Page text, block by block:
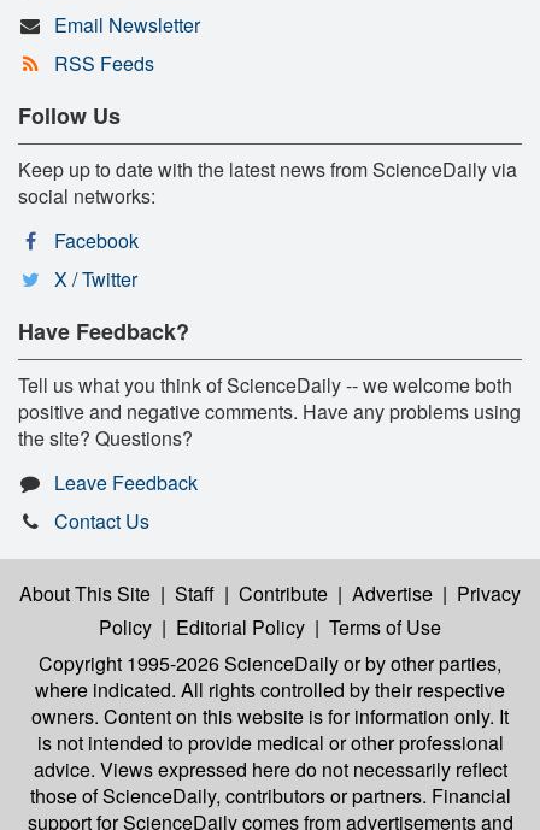
Email Newsletter
RSS Feeds
Follow Us
Keep up to date with the latest news from ScienceDaily via
social networks:
Facebook
X / Twitter
Have Feedback?
Tell us what you think of ScienceDaily -- we welcome both
positive and negative comments. Have any problems using
the site? Questions?
Leave Feedback
Contact Us
About This Site | Staff | Contribute | Advertise | Privacy
Policy | Editorial Policy | Terms of Use
Copyright 1995-2026 ScienceDailyor by other parties,
where indicated. All rights controlled by their respective
owners. Content on this website is for information only. It
is not intended to provide medical or other professional
advice. Views expressed here do not necessarily reflect
those of ScienceDaily, contributors or partners. Financial
support for ScienceDaily comes from advertisements and